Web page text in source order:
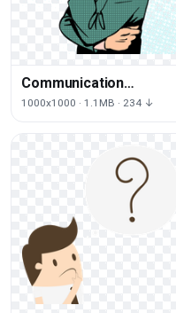
Communication
Photography Arm
1000x1000 · 1.1MB · 234 ↓